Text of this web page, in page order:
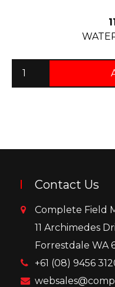
Contact Us
Complete Field
11 Archimedes
Forrestdale WA
+61 (08) 9456